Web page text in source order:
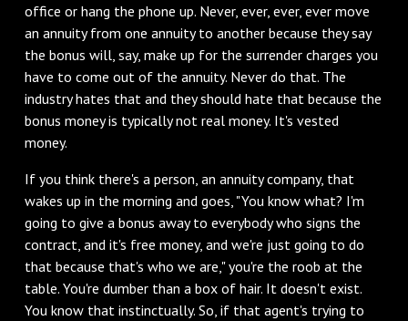
office or hang the phone up. Never, ever, ever, ever move
an annuity from one annuity to another because they say
the bonus will, say, make up for the surrender charges you
have to come out of the annuity. Never do that. The
industry hates that and they should hate that because the
bonus money is typically not real money. It's vested
money.
‌If you think there's a person, an annuity company, that
wakes up in the morning and goes, "You know what? I'm
going to give a bonus away to everybody who signs the
contract, and it's free money, and we're just going to do
that because that's who we are," you're the roob at the
table. You're dumber than a box of hair. It doesn't exist.
You know that instinctually. So, if that agent's trying to